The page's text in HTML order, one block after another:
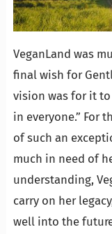
VeganLand was
final wish for
vision was for it to
in everyone.” For
of such an
much in need of
understanding,
carry on her
well into the